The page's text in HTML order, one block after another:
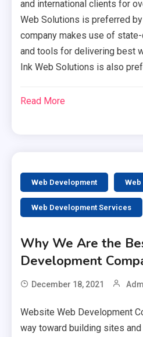
and international clients for
Web Solutions is preferred
company makes use of
and tools for delivering best
Ink Web Solutions is also
Read More
Web Development
Web Development Services
Why We Are the
Development
December 18, 2021
Website Web Development
way toward building sites